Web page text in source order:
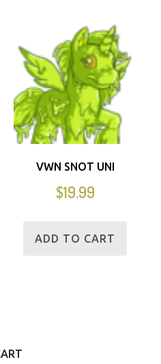
VWN SNOT UNI
$19.99
ADD TO CART